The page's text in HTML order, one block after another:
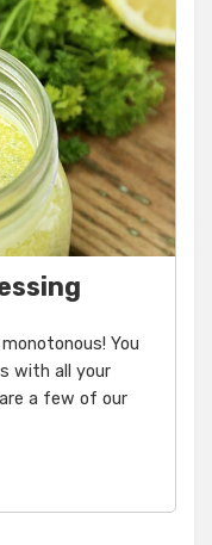
You
with all your
a few of our